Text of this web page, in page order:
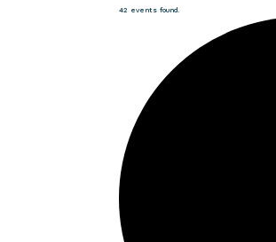
42 events found.